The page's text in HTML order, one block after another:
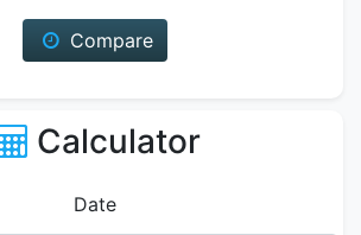
Compare
Calculator
Date